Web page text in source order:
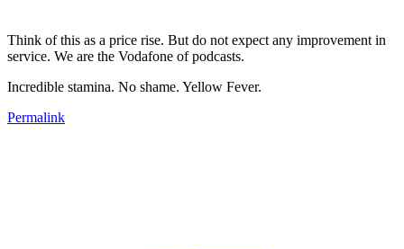
Think of this as a price rise. But do not expect any improvement in
service. We are the Vodafone of podcasts.
Incredible stamina. No shame. Yellow Fever.
Permalink